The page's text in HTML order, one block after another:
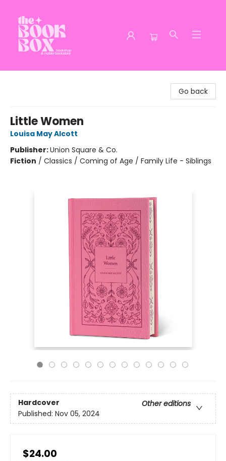
Go back
Little Women
Louisa May Alcott
Publisher:Union Square & Co.
Fiction / Classics / Coming of Age / Family Life - Siblings
Hardcover
Other editions
Published: Nov 05, 2024
$24.00